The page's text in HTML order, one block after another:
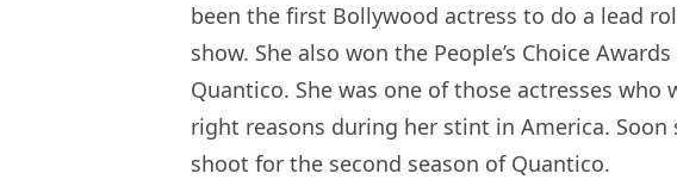
been the first Bollywood actress to do a lead
show. She also won the People’s Choice
Quantico. She was one of those actresses who
right reasons during her stint in America.
shoot for the second season of Quantico.